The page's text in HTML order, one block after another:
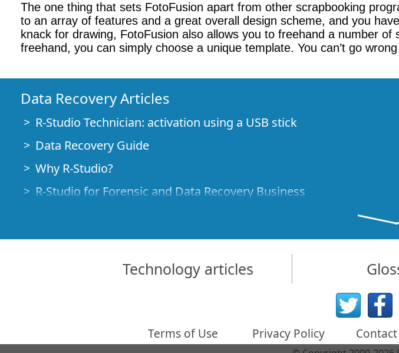
The one thing that sets FotoFusion apart from other scrapbooking
to an array of features and a great overall design scheme, and you
knack for drawing, FotoFusion also allows you to freehand a number
freehand, you can simply choose a unique template. You can’t go
Data Recovery Articles
R-Studio Technician: activation using a USB stick
Data Recovery Guide
Why R-Studio?
R-Studio for Forensic and Data Recovery Business
File Recovery Specifics for SSD devices
How to recover data from NVMe devices
Predicting Success of Common Data Recovery Cases
Emergency File Recovery Using R-Studio Emergency
Technology articles
Terms of Use Privacy Policy